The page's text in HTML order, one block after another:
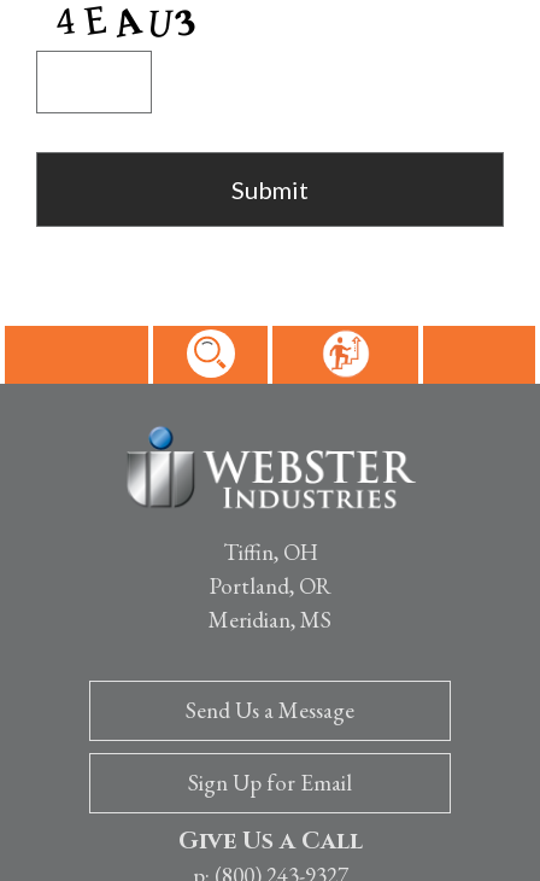
Tiffin, OH
Portland, OR
Meridian, MS
Give Us a Call
Send Us a Message
Sign Up for Email